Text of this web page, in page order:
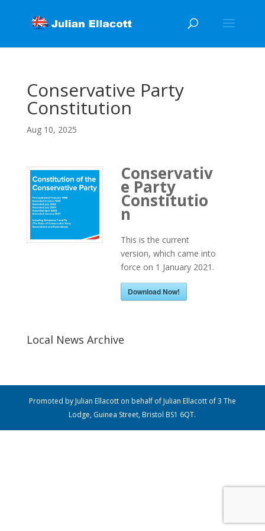
Conservative Party
Constitution
Aug 10, 2025
Conservativ
e Party
Constitutio
n
This is the current
version, which came into
force on 1 January 2021.
Download Now!
Local News Archive
Promoted by Julian Ellacott on behalf of Julian Ellacott of 3 The
Lodge, Guinea Street, Bristol BS1 6QT.